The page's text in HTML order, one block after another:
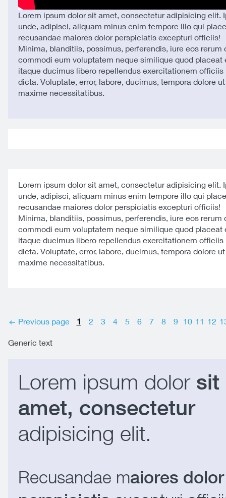
Lorem ipsum dolor sit amet, consectetur adipisicing elit.
unde, adipisci, aliquam minus enim tempore illo qui
recusandae maiores dolor perspiciatis excepturi officiis!
Minima, blanditiis, possimus, perferendis, iure eos rerum
commodi eum voluptatem neque similique quod placeat
itaque ducimus libero repellendus exercitationem officiis
dicta. Voluptate, error, labore, ducimus, tempora dolore
maxime necessitatibus.
Lorem ipsum dolor sit amet, consectetur adipisicing elit.
unde, adipisci, aliquam minus enim tempore illo qui
recusandae maiores dolor perspiciatis excepturi officiis!
Minima, blanditiis, possimus, perferendis, iure eos rerum
commodi eum voluptatem neque similique quod placeat
itaque ducimus libero repellendus exercitationem officiis
dicta. Voluptate, error, labore, ducimus, tempora dolore
maxime necessitatibus.
Previous page 1 2 3 4 5 6 7 8 9 10 11 12
Generic text
Lorem ipsum dolor sit
amet, consectetur
adipisicing elit.
Recusandae maiores dolor